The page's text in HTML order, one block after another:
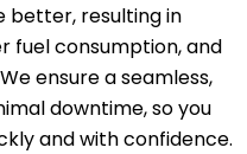
better, resulting in
fuel consumption, and
ensure a seamless,
downtime, so you
and with confidence.